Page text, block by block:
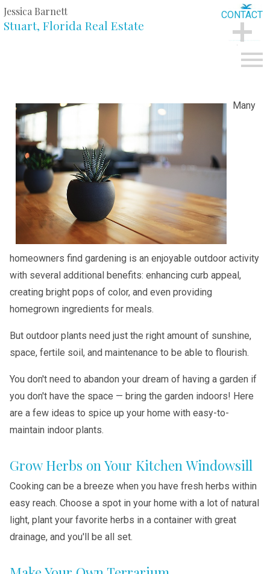
Jessica Barnett
Stuart, Florida Real Estate
CONTACT
Many
homeowners find gardening is an enjoyable outdoor activity
with several additional benefits: enhancing curb appeal,
creating bright pops of color, and even providing
homegrown ingredients for meals.
But outdoor plants need just the right amount of sunshine,
space, fertile soil, and maintenance to be able to flourish.
You don't need to abandon your dream of having a garden if
you don't have the space — bring the garden indoors! Here
are a few ideas to spice up your home with easy-to-
maintain indoor plants.
Grow Herbs on Your Kitchen Windowsill
Cooking can be a breeze when you have fresh herbs within
easy reach. Choose a spot in your home with a lot of natural
light, plant your favorite herbs in a container with great
drainage, and you'll be all set.